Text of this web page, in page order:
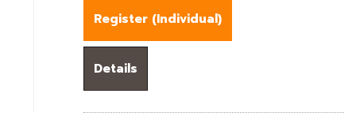
Register (Individual)
Details